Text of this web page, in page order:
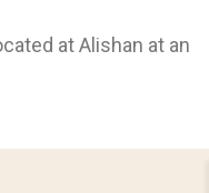
at Alishan at an